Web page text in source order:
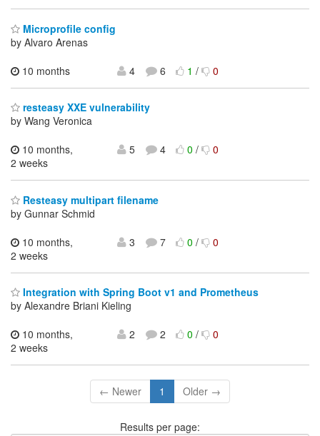
Microprofile config
by Alvaro Arenas
10 months
4 6 1/ 0
resteasy XXE vulnerability
by Wang Veronica
10 months,
2 weeks
5 4 0/ 0
Resteasy multipart filename
by Gunnar Schmid
10 months,
2 weeks
3 7 0/ 0
Integration with Spring Boot v1 and Prometheus
by Alexandre Briani Kieling
10 months,
2 weeks
2 2 0/ 0
← Newer 1 Older →
Results per page: